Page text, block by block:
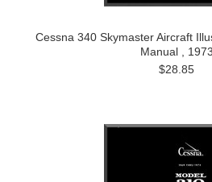
Cessna 340 Skymaster Aircraft
Manual , 1973
$28.85